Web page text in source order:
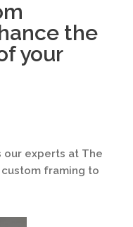
the
your
our experts at The
framing to